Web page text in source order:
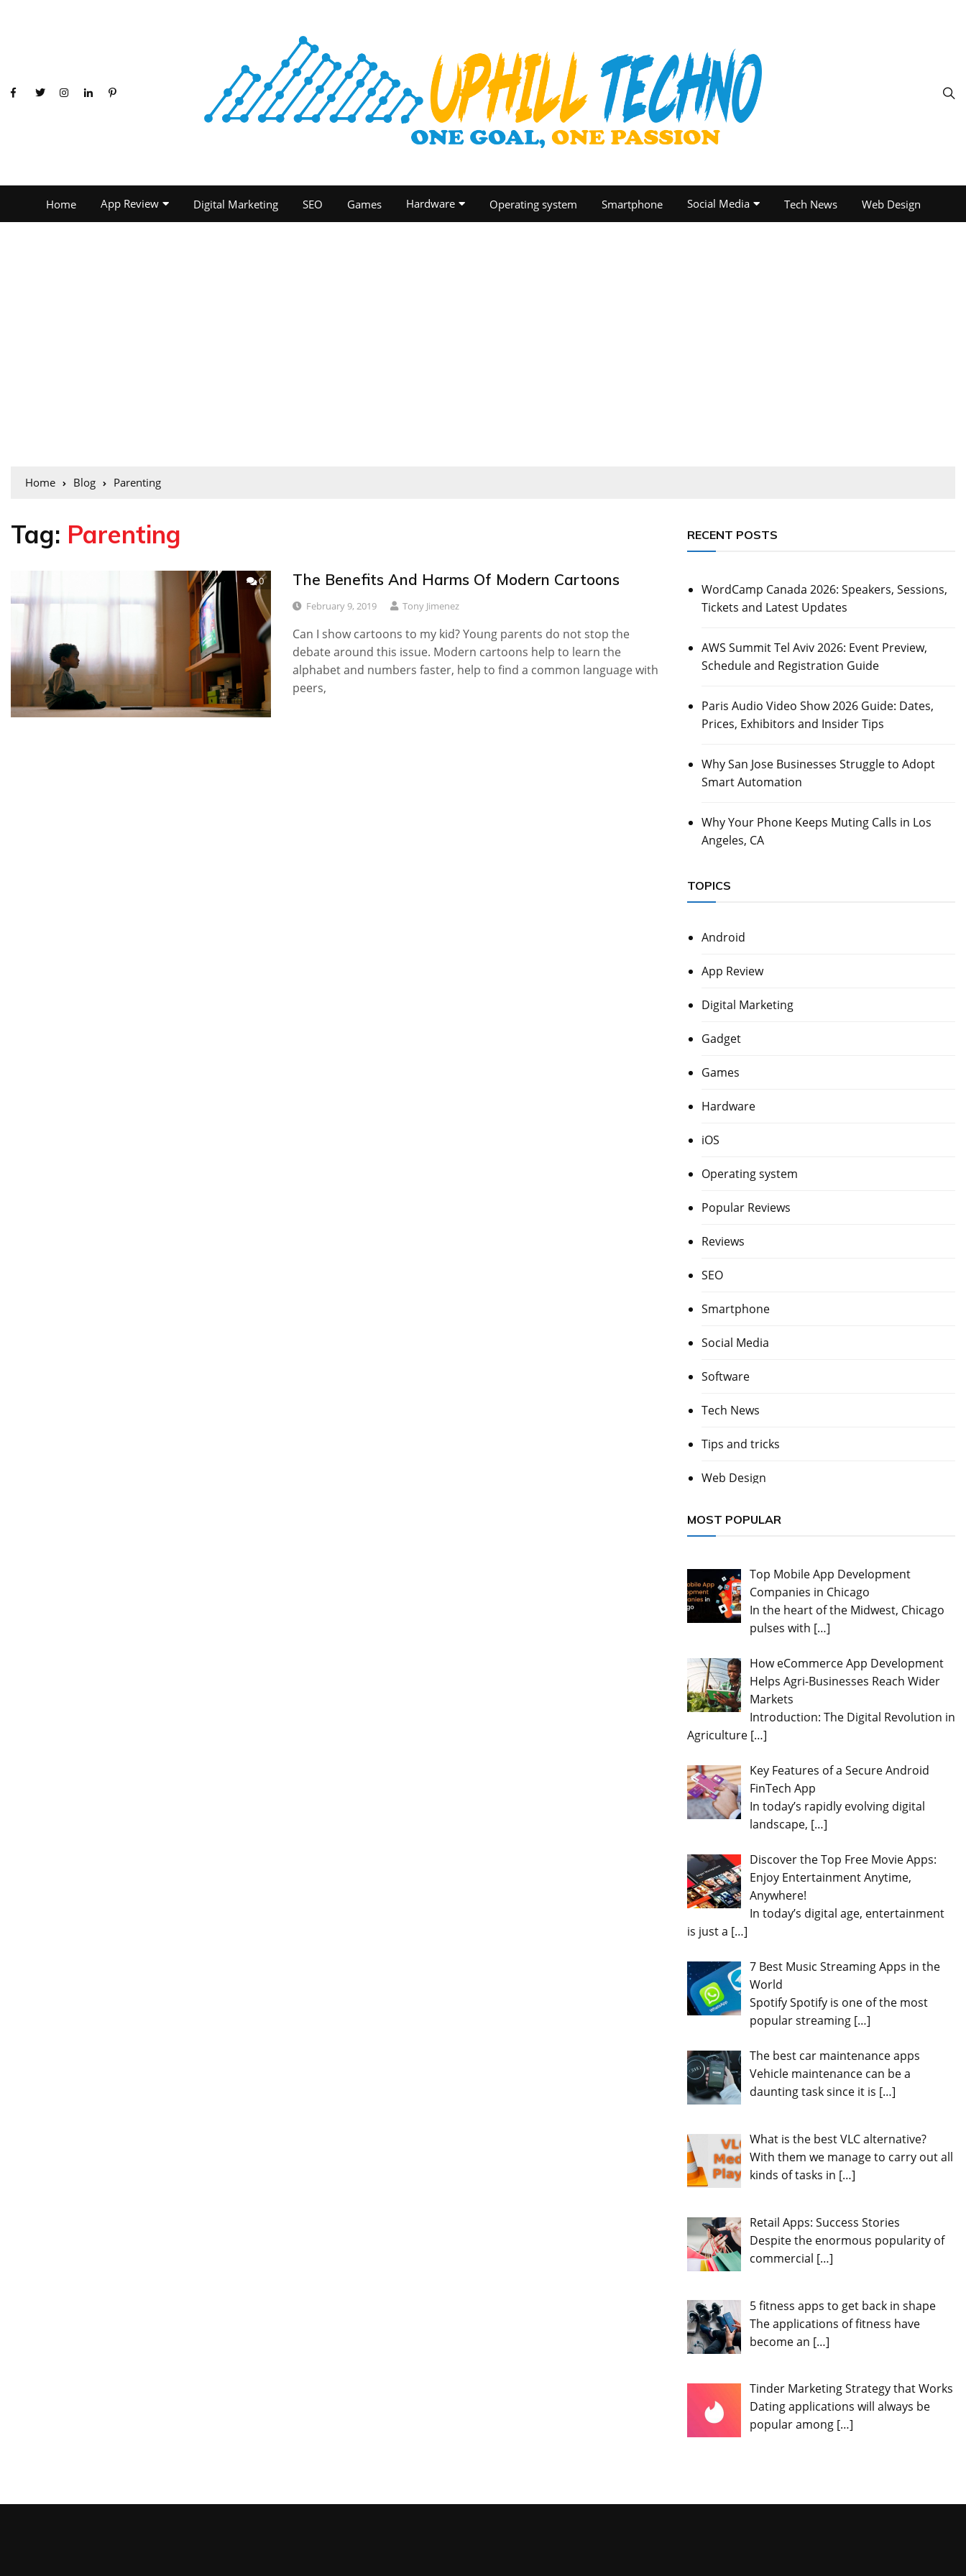
Home App Review Digital Marketing SEO Games Hardware Operating system Smartphone Social Media Tech News Web Design
Home Blog Parenting
Tag: Parenting
0 The Benefits And Harms Of Modern Cartoons
February 9, 2019 Tony Jimenez
Can I show cartoons to my kid? Young parents do not stop the
debate around this issue. Modern cartoons help to learn the
alphabet and numbers faster, help to find a common language with
peers,
RECENT POSTS
WordCamp Canada 2026: Speakers, Sessions,
Tickets and Latest Updates
AWS Summit Tel Aviv 2026: Event Preview,
Schedule and Registration Guide
Paris Audio Video Show 2026 Guide: Dates,
Prices, Exhibitors and Insider Tips
Why San Jose Businesses Struggle to Adopt
Smart Automation
Why Your Phone Keeps Muting Calls in Los
Angeles, CA
TOPICS
Android
App Review
Digital Marketing
Gadget
Games
Hardware
iOS
Operating system
Popular Reviews
Reviews
SEO
Smartphone
Social Media
Software
Tech News
Tips and tricks
Web Design
MOST POPULAR
Top Mobile App Development
Companies in Chicago
In the heart of the Midwest, Chicago
pulses with […]
How eCommerce App Development
Helps Agri-Businesses Reach Wider
Markets
Introduction: The Digital Revolution in
Agriculture […]
Key Features of a Secure Android
FinTech App
In today’s rapidly evolving digital
landscape, […]
Discover the Top Free Movie Apps:
Enjoy Entertainment Anytime,
Anywhere!
In today’s digital age, entertainment
is just a […]
7 Best Music Streaming Apps in the
World
Spotify Spotify is one of the most
popular streaming […]
The best car maintenance apps
Vehicle maintenance can be a
daunting task since it is […]
What is the best VLC alternative?
With them we manage to carry out all
kinds of tasks in […]
Retail Apps: Success Stories
Despite the enormous popularity of
commercial […]
5 fitness apps to get back in shape
The applications of fitness have
become an […]
Tinder Marketing Strategy that Works
Dating applications will always be
popular among […]